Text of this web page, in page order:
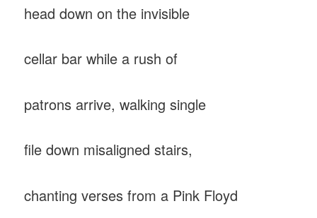
head down on the invisible
cellar bar while a rush of
patrons arrive, walking single
file down misaligned stairs,
chanting verses from a Pink Floyd